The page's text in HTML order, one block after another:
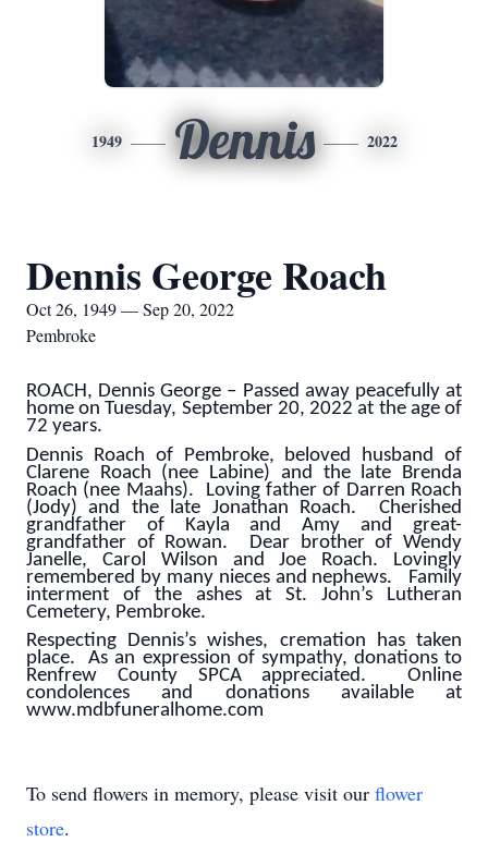
1949 Dennis 2022
Dennis George Roach
Oct 26, 1949 — Sep 20, 2022
Pembroke
ROACH, Dennis George – Passed away peacefully at
home on Tuesday, September 20, 2022 at the age of
72 years.
Dennis Roach of Pembroke, beloved husband of
Clarene Roach (nee Labine) and the late Brenda
Roach (nee Maahs). Loving father of Darren Roach
(Jody) and the late Jonathan Roach. Cherished
grandfather of Kayla and Amy and great-
grandfather of Rowan. Dear brother of Wendy
Janelle, Carol Wilson and Joe Roach. Lovingly
remembered by many nieces and nephews. Family
interment of the ashes at St. John’s Lutheran
Cemetery, Pembroke.
Respecting Dennis’s wishes, cremation has taken
place. As an expression of sympathy, donations to
Renfrew County SPCA appreciated. Online
condolences and donations available at
www.mdbfuneralhome.com
To send flowers in memory, please visit our flower
store.